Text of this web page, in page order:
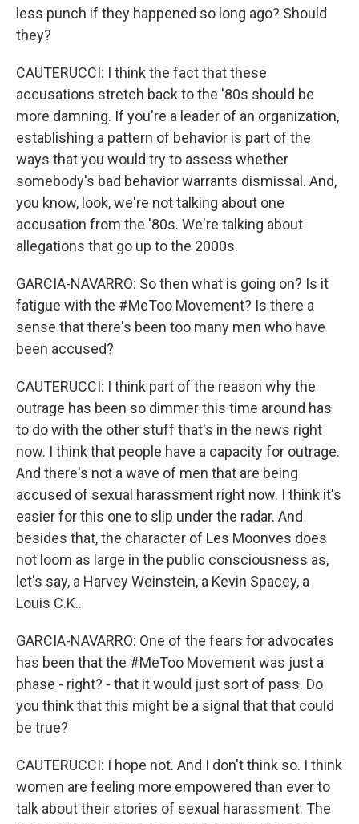
less punch if they happened so long ago? Should
they?
CAUTERUCCI: I think the fact that these
accusations stretch back to the '80s should be
more damning. If you're a leader of an organization,
establishing a pattern of behavior is part of the
ways that you would try to assess whether
somebody's bad behavior warrants dismissal. And,
you know, look, we're not talking about one
accusation from the '80s. We're talking about
allegations that go up to the 2000s.
GARCIA-NAVARRO: So then what is going on? Is it
fatigue with the #MeToo Movement? Is there a
sense that there's been too many men who have
been accused?
CAUTERUCCI: I think part of the reason why the
outrage has been so dimmer this time around has
to do with the other stuff that's in the news right
now. I think that people have a capacity for outrage.
And there's not a wave of men that are being
accused of sexual harassment right now. I think it's
easier for this one to slip under the radar. And
besides that, the character of Les Moonves does
not loom as large in the public consciousness as,
let's say, a Harvey Weinstein, a Kevin Spacey, a
Louis C.K..
GARCIA-NAVARRO: One of the fears for advocates
has been that the #MeToo Movement was just a
phase - right? - that it would just sort of pass. Do
you think that this might be a signal that that could
be true?
CAUTERUCCI: I hope not. And I don't think so. I think
women are feeling more empowered than ever to
talk about their stories of sexual harassment. The